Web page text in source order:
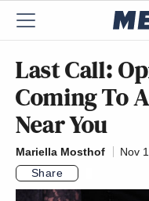
Last Call:
Coming To
Near You
Mariella Mosthof
Nov
Share